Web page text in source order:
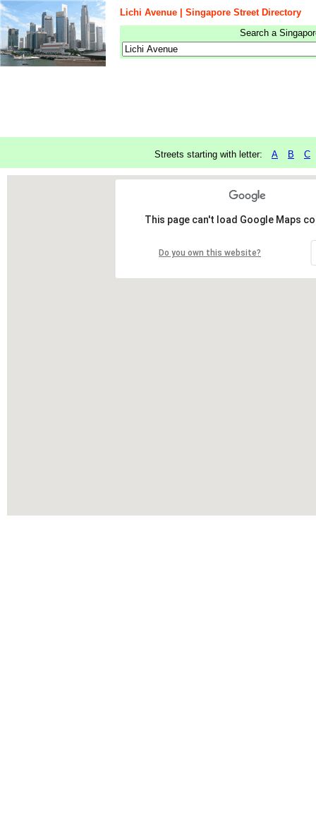
Lichi Avenue | Singapore Street Directory
Search a
Streets starting with letter: A B C
This page can't load Google Maps
Do you own this website?